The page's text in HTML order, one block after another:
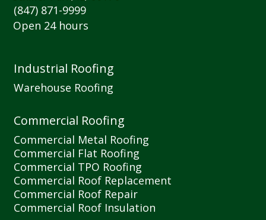
(847) 871-9999
Open 24 hours
Industrial Roofing
Warehouse Roofing
Commercial Roofing
Commercial Metal Roofing
Commercial Flat Roofing
Commercial TPO Roofing
Commercial Roof Replacement
Commercial Roof Repair
Commercial Roof Insulation